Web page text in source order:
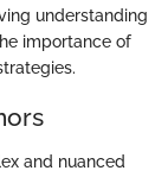
understanding
importance of
and nuanced